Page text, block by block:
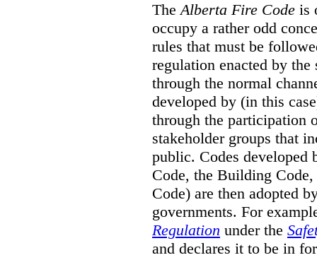
TheAlberta Fire Code is
occupy a rather odd
rules that must be
regulation enacted by
through the normal
developed by (in this
through the participation
stakeholder groups that
public. Codes
Code, the Building
Code) are then adopted
governments. For
Regulation under the
and declares it to be in